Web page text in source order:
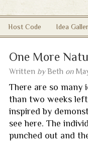
Host Code Idea
One More
Written by Beth on
There are so many
than two weeks
inspired by
see here. The
punched out and